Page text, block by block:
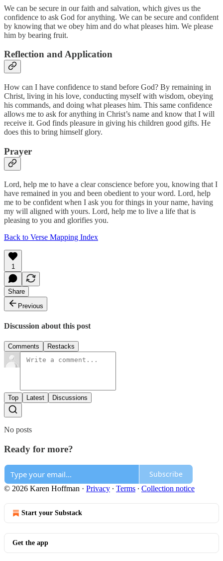
We can be secure in our faith and salvation, which gives us the
confidence to ask God for anything. We can be secure and confident
by knowing that we obey him and do what pleases him. We please
him by bearing fruit.
Reflection and Application
How can I have confidence to stand before God? By remaining in
Christ, living in his love, conducting myself with wisdom, obeying
his commands, and doing what pleases him. This same confidence
allows me to ask for anything in Christ’s name and know that I will
receive it. God finds pleasure in giving his children good gifts. He
does this to bring himself glory.
Prayer
Lord, help me to have a clear conscience before you, knowing that I
have remained in you and been obedient to your word. Lord, help
me to be confident when I ask you for things in your name, having
my will aligned with yours. Lord, help me to live a life that is
pleasing to you and glorifies you.
Back to Verse Mapping Index
1
Share
Previous
Discussion about this post
Comments Restacks
Top Latest Discussions
No posts
Ready for more?
Subscribe
© 2026 Karen Hoffman · Privacy ∙ Terms ∙ Collection notice
Start your Substack
Get the app